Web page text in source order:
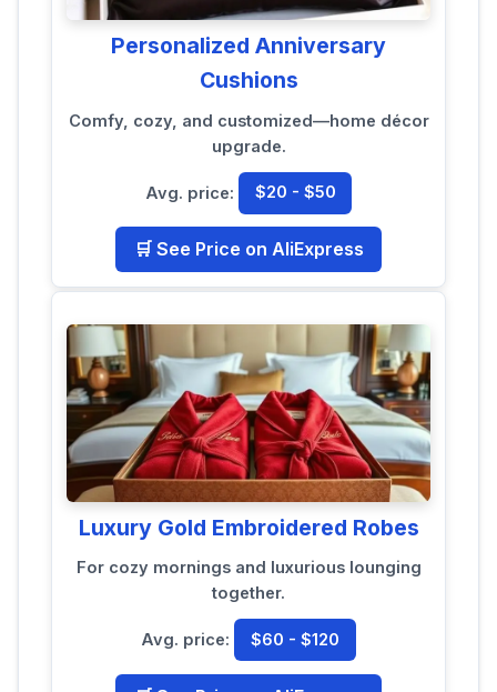
Personalized Anniversary
Cushions
Comfy, cozy, and customized—home décor
upgrade.
Avg. price: $20 - $50
🛒 See Price on AliExpress
Luxury Gold Embroidered Robes
For cozy mornings and luxurious lounging
together.
Avg. price: $60 - $120